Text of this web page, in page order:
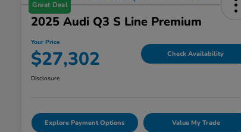
Great Deal
2025 Audi Q3 S Line Premium
Your Price
$27,302 Check Availability
Disclosure
Explore Payment Options Value My Trade